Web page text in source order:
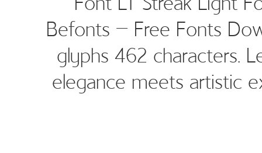
Font LT Streak Light
Befonts – Free Fonts
glyphs 462 characters.
elegance meets artistic